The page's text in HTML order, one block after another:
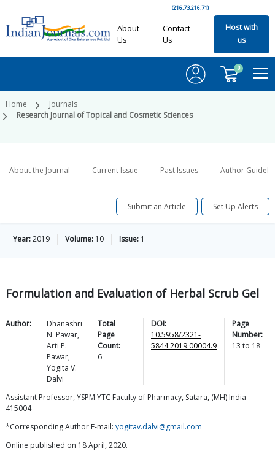
(216.73.216.71)
About
Us
Contact
Us
Host with
us
0
Home
Journals
Research Journal of Topical and Cosmetic Sciences
About the Journal Current Issue Past Issues Author
Submit an Article Set Up Alerts
Year:2019 Volume: 10 Issue: 1
Formulation and Evaluation of Herbal Scrub Gel
Author:
Dhanashri
N. Pawar,
Arti P.
Pawar,
Yogita V.
Dalvi
Total
Page
Count:
6
DOI:
10.5958/2321-
5844.2019.00004.9
Page
Number:
13 to 18
Assistant Professor, YSPM YTC Faculty of Pharmacy, Satara, (MH) India-
415004
*Corresponding Author E-mail: yogitav.dalvi@gmail.com
Online published on 18 April, 2020.